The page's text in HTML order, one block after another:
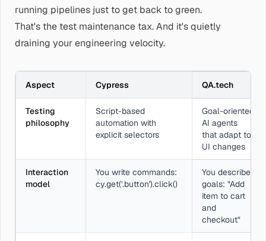
running pipelines just to get back to green.
That's the test maintenance tax. And it's quietly
draining your engineering velocity.
Aspect Cypress QA.tech
Testing
philosophy
Script-based
automation with
explicit selectors
Goal-oriented
AI agents
that adapt to
UI changes
Interaction
model
You write commands:
cy.get('.button').click()
You describe
goals: "Add
item to cart
and
checkout"